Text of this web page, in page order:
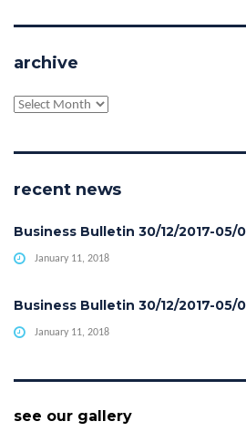
archive
archive
recent news
Business Bulletin 30/12/2017-05/
January 11, 2018
Business Bulletin 30/12/2017-05/
January 11, 2018
see our gallery